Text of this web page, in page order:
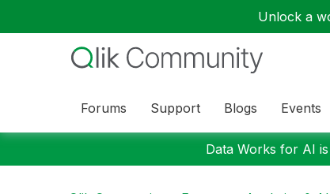
Unlock a
Forums Support Blogs Events
Data Works for AI